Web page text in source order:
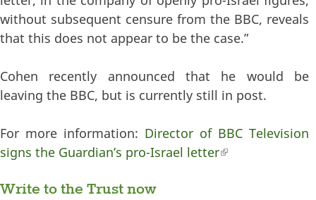
without subsequent censure from the BBC, reveals
that this does not appear to be the case.”
Cohen recently announced that he would be
leaving the BBC, but is currently still in post.
For more information: Director of BBC Television
signs the Guardian’s pro-Israel letter(link is external)
Write to the Trust now